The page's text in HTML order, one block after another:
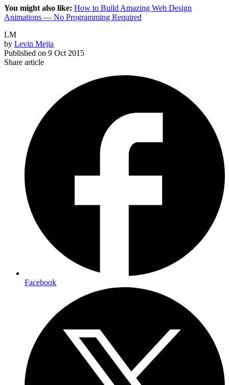
You might also like: How to Build Amazing Web Design
Animations — No Programming Required
LM
by Levin Mejia
Published on 9 Oct 2015
Share article
Facebook